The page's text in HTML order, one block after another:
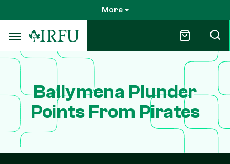
to
main
content
More
Ballymena Plunder
Points From Pirates